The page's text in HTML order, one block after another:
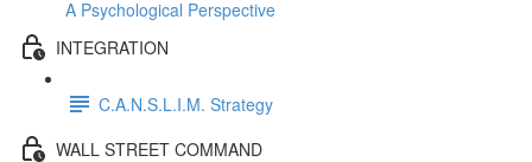
A Psychological Perspective
INTEGRATION
C.A.N.S.L.I.M. Strategy
WALL STREET COMMAND